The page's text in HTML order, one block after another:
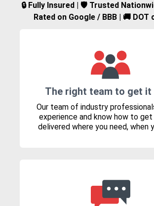
🔒 Fully Insured | 🛡️ Trusted
Rated on Google / BBB | 🚚 DOT
The right team to get it
Our team of industry
experience and know how to get
delivered where you need, when